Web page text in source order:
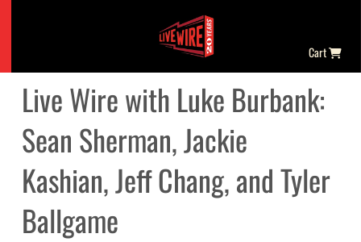
Cart
Live Wire with Luke Burbank:
Sean Sherman, Jackie
Kashian, Jeff Chang, and Tyler
Ballgame